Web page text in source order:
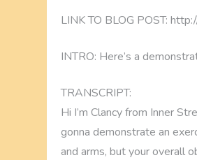
LINK TO BLOG POST:
INTRO: Here’s a
TRANSCRIPT:
Hi I’m Clancy from Inner
gonna demonstrate an
and arms, but your overall